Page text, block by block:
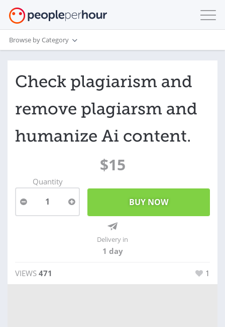
Browse by Category
Check plagiarism and
remove plagiarsm and
humanize Ai content.
$15
Quantity
1
Delivery in
1 day
VIEWS 471 1